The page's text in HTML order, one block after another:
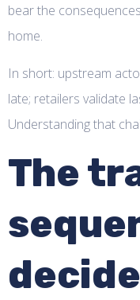
bear the
home.
In short: upstream
late; retailers validate
Understanding that
The